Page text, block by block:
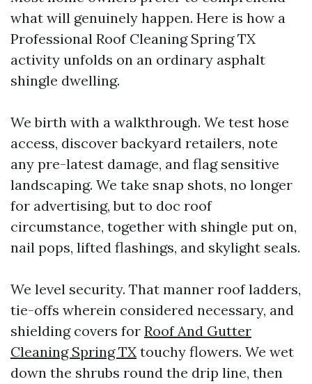
what will genuinely happen. Here is how a
Professional Roof Cleaning Spring TX
activity unfolds on an ordinary asphalt
shingle dwelling.
We birth with a walkthrough. We test hose
access, discover backyard retailers, note
any pre-latest damage, and flag sensitive
landscaping. We take snap shots, no longer
for advertising, but to doc roof
circumstance, together with shingle put on,
nail pops, lifted flashings, and skylight seals.
We level security. That manner roof ladders,
tie-offs wherein considered necessary, and
shielding covers for Roof And Gutter
Cleaning Spring TX touchy flowers. We wet
down the shrubs round the drip line, then